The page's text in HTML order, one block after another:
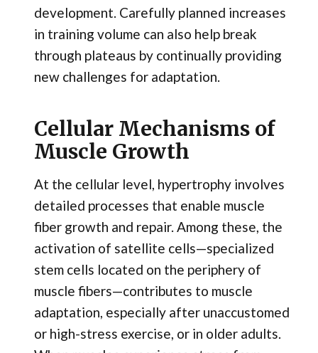
development. Carefully planned increases
in training volume can also help break
through plateaus by continually providing
new challenges for adaptation.
Cellular Mechanisms of
Muscle Growth
At the cellular level, hypertrophy involves
detailed processes that enable muscle
fiber growth and repair. Among these, the
activation of satellite cells—specialized
stem cells located on the periphery of
muscle fibers—contributes to muscle
adaptation, especially after unaccustomed
or high-stress exercise, or in older adults.